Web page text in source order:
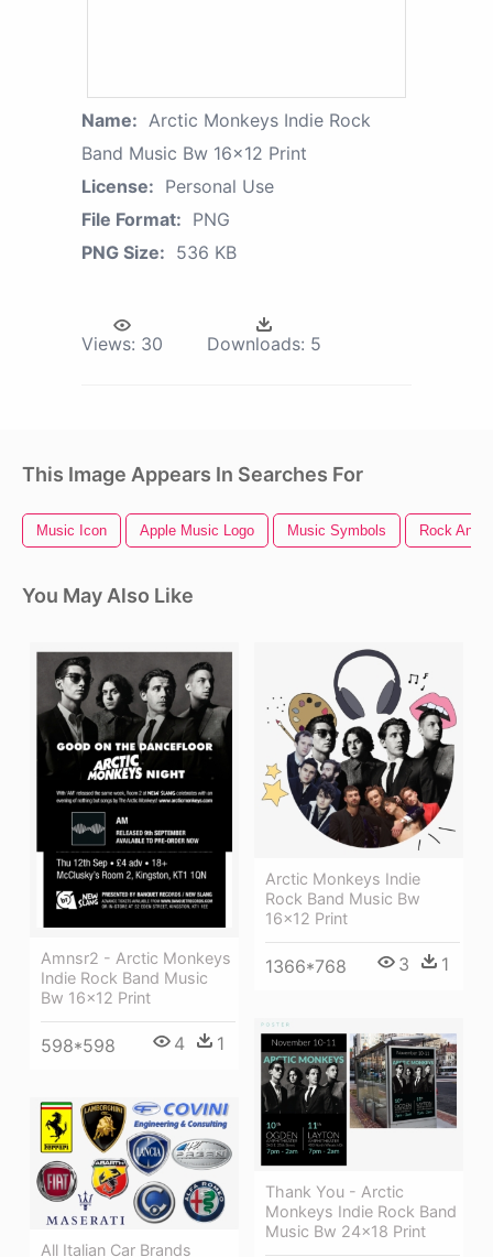
Name: Arctic Monkeys Indie Rock
Band Music Bw 16x12 Print
License: Personal Use
File Format: PNG
PNG Size: 536 KB
Views: 30 Downloads: 5
This Image Appears In Searches For
Music Icon Apple Music Logo Music Symbols Rock And
You May Also Like
Amnsr2 - Arctic Monkeys
Indie Rock Band Music
Bw 16x12 Print
598*598 4 1
Arctic Monkeys Indie
Rock Band Music Bw
16x12 Print
1366*768 3 1
Thank You - Arctic
Monkeys Indie Rock Band
Music Bw 24x18 Print
All Italian Car Brands